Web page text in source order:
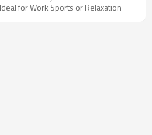
for Work Sports or Relaxation